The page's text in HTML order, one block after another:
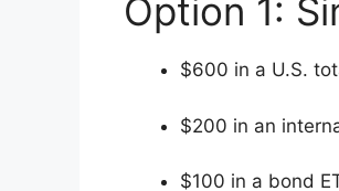
Option 1:
$600 in a U.S.
$200 in an
$100 in a bond